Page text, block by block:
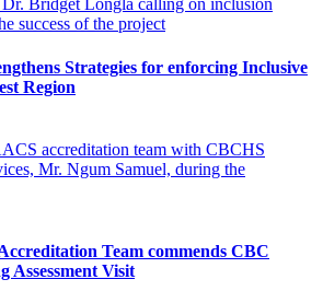
Strategies for enforcing Inclusive
Region
Team commends CBC
Assessment Visit